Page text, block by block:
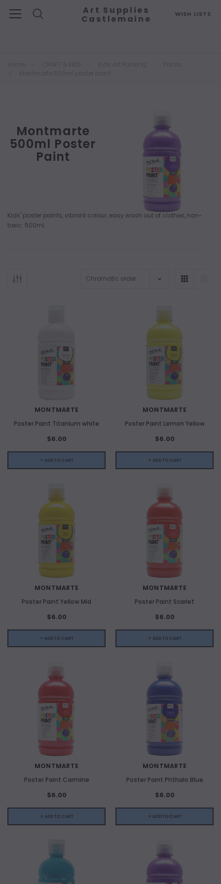
WISH LISTS
Art Supplies
Castlemaine
Montmarte
500ml Poster
Paint
Kids' poster paints, vibrant colour, easy wash out of clothes, non-
toxic. 500ml.
MONTMARTE
Poster Paint Titanium white
$6.00
+ ADD TO CART
MONTMARTE
Poster Paint Lemon Yellow
$6.00
+ ADD TO CART
MONTMARTE
Poster Paint Yellow Mid
$6.00
+ ADD TO CART
MONTMARTE
Poster Paint Scarlet
$6.00
+ ADD TO CART
MONTMARTE
Poster Paint Carmine
$6.00
+ ADD TO CART
MONTMARTE
Poster Paint Phthalo Blue
$6.00
+ ADD TO CART